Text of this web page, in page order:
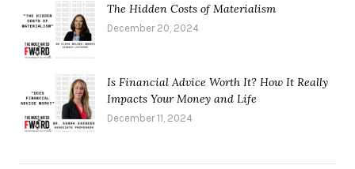
The Hidden Costs of Materialism
December 20, 2024
Is Financial Advice Worth It? How It Really
Impacts Your Money and Life
December 11, 2024